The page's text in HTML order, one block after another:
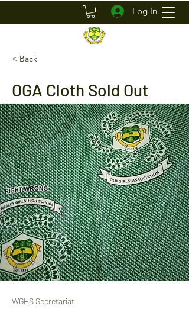
Log In
< Back
OGA Cloth Sold Out
WGHS Secretariat